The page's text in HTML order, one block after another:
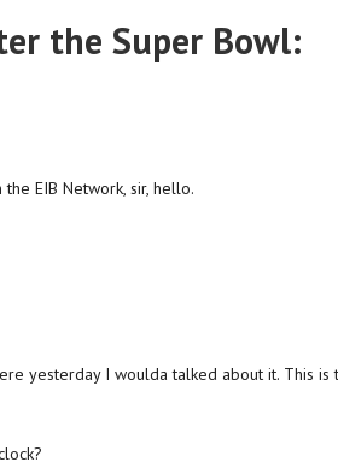
the Super Bowl:
EIB Network, sir, hello.
yesterday I woulda talked about it. This is